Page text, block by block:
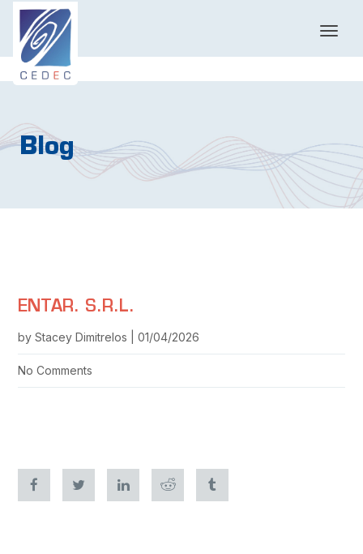
T
g
a
v
g
a
Blog
ENTAR. S.R.L.
by Stacey Dimitrelos | 01/04/2026
No Comments